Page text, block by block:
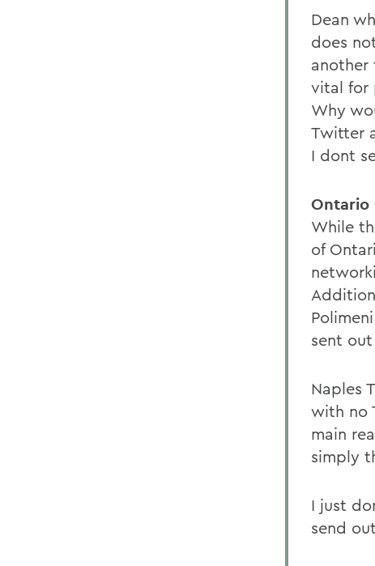
Dean
does
another
vital for
Why
Twitter
I dont
Ontario
While
of
sent
Naples
with no
main
simply
I just
send